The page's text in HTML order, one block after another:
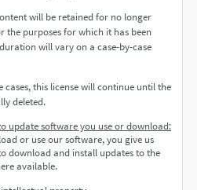
will be retained for no longer
the purposes for which it has been
will vary on a case-by-case
cases, this license will continue until the
deleted.
update software you use or download:
or use our software, you give us
download and install updates to the
available.